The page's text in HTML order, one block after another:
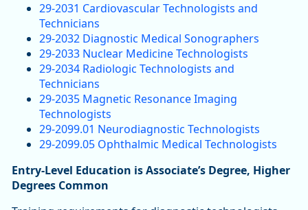
29-2031 Cardiovascular Technologists and
Technicians
29-2032 Diagnostic Medical Sonographers
29-2033 Nuclear Medicine Technologists
29-2034 Radiologic Technologists and
Technicians
29-2035 Magnetic Resonance Imaging
Technologists
29-2099.01 Neurodiagnostic Technologists
29-2099.05 Ophthalmic Medical Technologists
Entry-Level Education is Associate’s Degree, Higher
Degrees Common